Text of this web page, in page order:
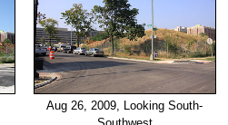
Aug 26, 2009, Looking South-